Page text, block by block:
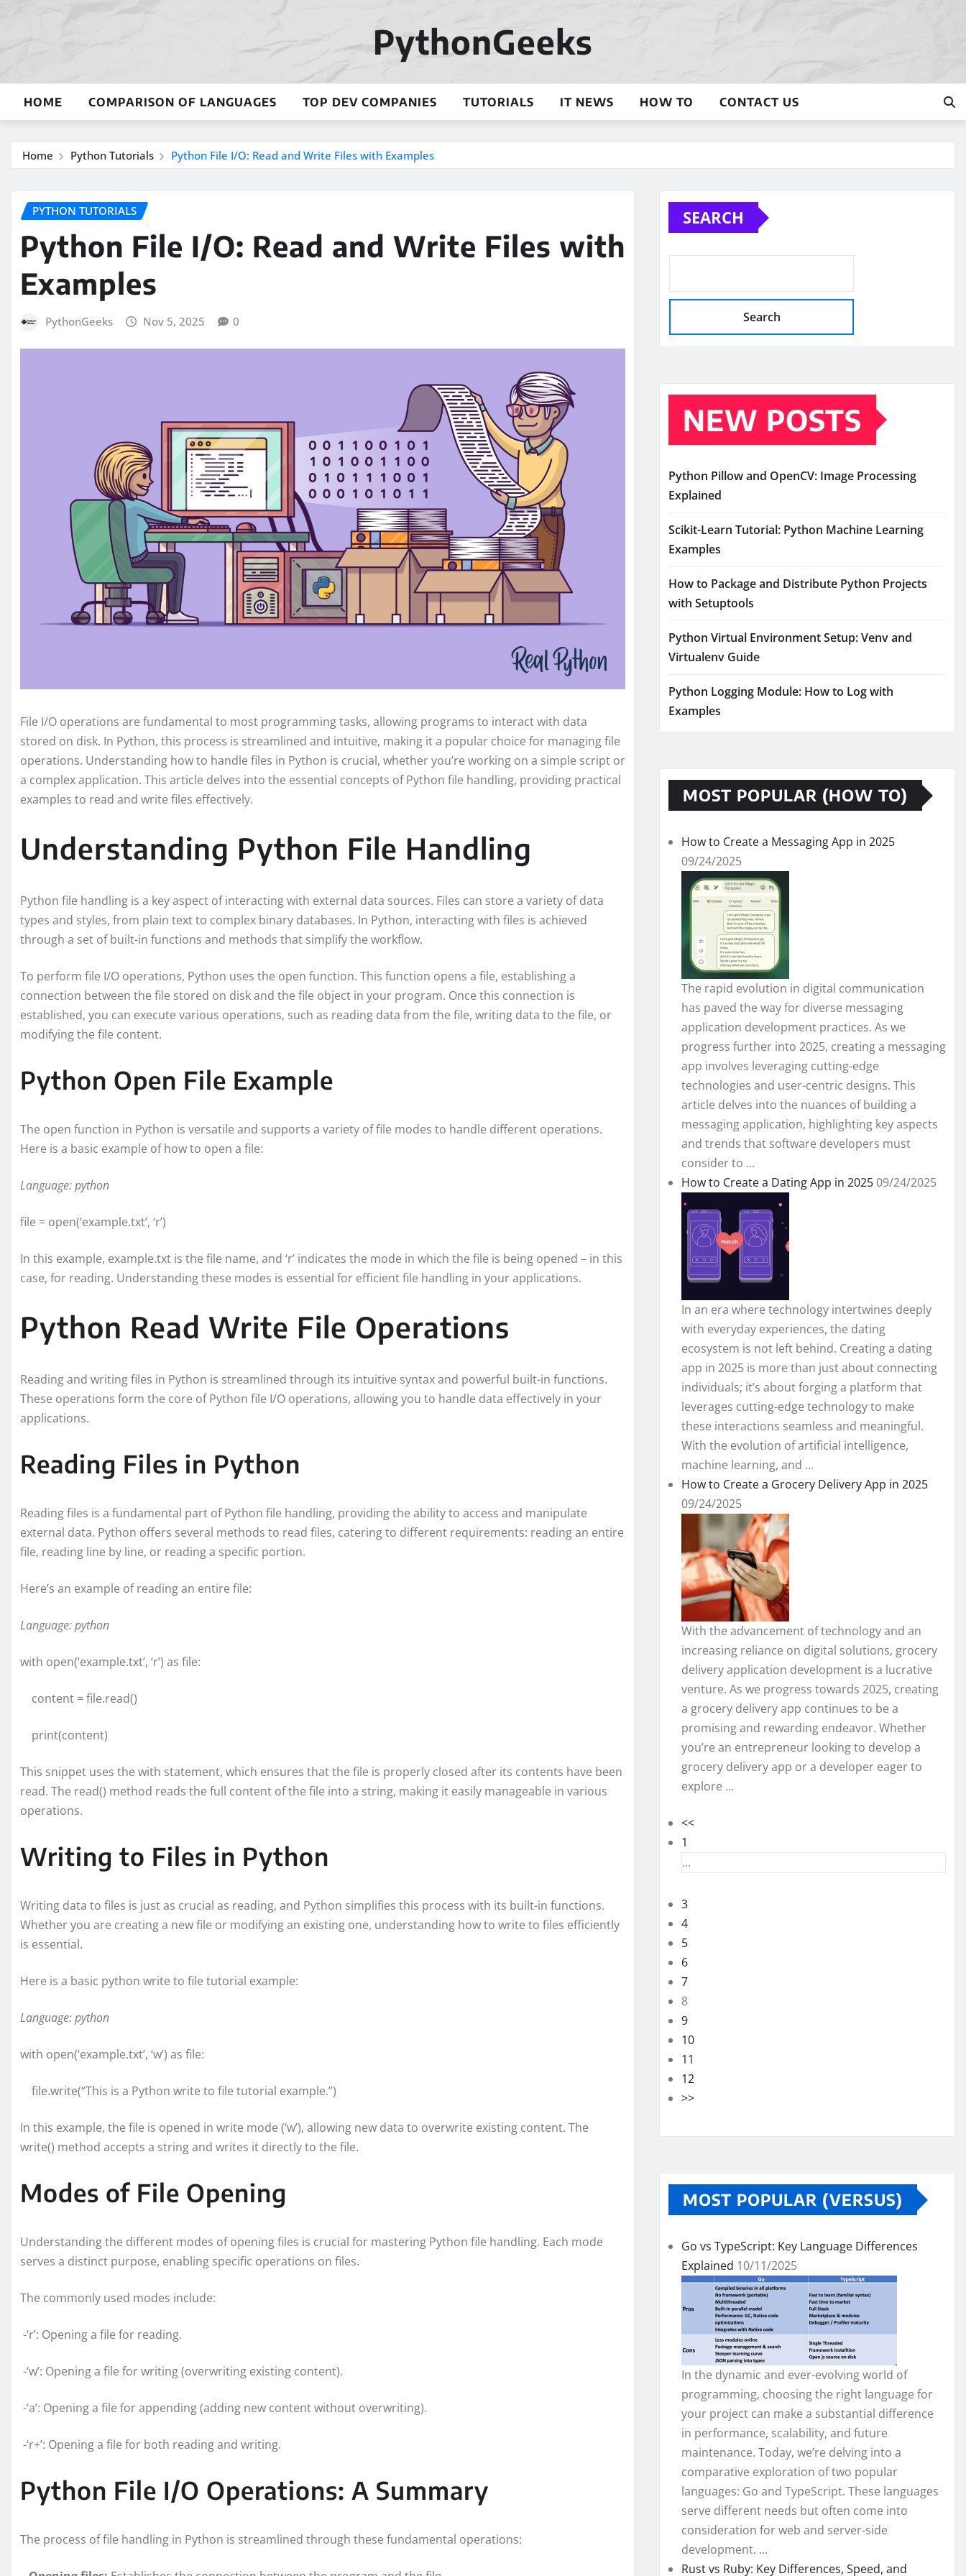
PythonGeeks
HOME COMPARISON OF LANGUAGES TOP DEV COMPANIES TUTORIALS IT NEWS HOW TO CONTACT US
Home Python Tutorials Python File I/O: Read and Write Files with Examples
PYTHON TUTORIALS
Python File I/O: Read and Write Files with
Examples
PythonGeeks Nov 5, 2025 0
File I/O operations are fundamental to most programming tasks, allowing programs to interact with data
stored on disk. In Python, this process is streamlined and intuitive, making it a popular choice for managing file
operations. Understanding how to handle files in Python is crucial, whether you’re working on a simple script or
a complex application. This article delves into the essential concepts of Python file handling, providing practical
examples to read and write files effectively.
Understanding Python File Handling
Python file handling is a key aspect of interacting with external data sources. Files can store a variety of data
types and styles, from plain text to complex binary databases. In Python, interacting with files is achieved
through a set of built-in functions and methods that simplify the workflow.
To perform file I/O operations, Python uses the open function. This function opens a file, establishing a
connection between the file stored on disk and the file object in your program. Once this connection is
established, you can execute various operations, such as reading data from the file, writing data to the file, or
modifying the file content.
Python Open File Example
The open function in Python is versatile and supports a variety of file modes to handle different operations.
Here is a basic example of how to open a file:
Language: python
file = open(‘example.txt’, ‘r’)
In this example, example.txt is the file name, and ‘r’ indicates the mode in which the file is being opened – in this
case, for reading. Understanding these modes is essential for efficient file handling in your applications.
Python Read Write File Operations
Reading and writing files in Python is streamlined through its intuitive syntax and powerful built-in functions.
These operations form the core of Python file I/O operations, allowing you to handle data effectively in your
applications.
Reading Files in Python
Reading files is a fundamental part of Python file handling, providing the ability to access and manipulate
external data. Python offers several methods to read files, catering to different requirements: reading an entire
file, reading line by line, or reading a specific portion.
Here’s an example of reading an entire file:
Language: python
with open(‘example.txt’, ‘r’) as file:
content = file.read()
print(content)
This snippet uses the with statement, which ensures that the file is properly closed after its contents have been
read. The read() method reads the full content of the file into a string, making it easily manageable in various
operations.
Writing to Files in Python
Writing data to files is just as crucial as reading, and Python simplifies this process with its built-in functions.
Whether you are creating a new file or modifying an existing one, understanding how to write to files efficiently
is essential.
Here is a basic python write to file tutorial example:
Language: python
with open(‘example.txt’, ‘w’) as file:
file.write(“This is a Python write to file tutorial example.”)
In this example, the file is opened in write mode (‘w’), allowing new data to overwrite existing content. The
write() method accepts a string and writes it directly to the file.
Modes of File Opening
Understanding the different modes of opening files is crucial for mastering Python file handling. Each mode
serves a distinct purpose, enabling specific operations on files.
The commonly used modes include:
-‘r’: Opening a file for reading.
-‘w’: Opening a file for writing (overwriting existing content).
-‘a’: Opening a file for appending (adding new content without overwriting).
-‘r+’: Opening a file for both reading and writing.
Python File I/O Operations: A Summary
The process of file handling in Python is streamlined through these fundamental operations:
SEARCH
Search
NEW POSTS
Python Pillow and OpenCV: Image Processing
Explained
Scikit-Learn Tutorial: Python Machine Learning
Examples
How to Package and Distribute Python Projects
with Setuptools
Python Virtual Environment Setup: Venv and
Virtualenv Guide
Python Logging Module: How to Log with
Examples
MOST POPULAR (HOW TO)
How to Create a Messaging App in 2025
09/24/2025
The rapid evolution in digital communication
has paved the way for diverse messaging
application development practices. As we
progress further into 2025, creating a messaging
app involves leveraging cutting-edge
technologies and user-centric designs. This
article delves into the nuances of building a
messaging application, highlighting key aspects
and trends that software developers must
consider to ...
How to Create a Dating App in 2025 09/24/2025
In an era where technology intertwines deeply
with everyday experiences, the dating
ecosystem is not left behind. Creating a dating
app in 2025 is more than just about connecting
individuals; it’s about forging a platform that
leverages cutting-edge technology to make
these interactions seamless and meaningful.
With the evolution of artificial intelligence,
machine learning, and ...
How to Create a Grocery Delivery App in 2025
09/24/2025
With the advancement of technology and an
increasing reliance on digital solutions, grocery
delivery application development is a lucrative
venture. As we progress towards 2025, creating
a grocery delivery app continues to be a
promising and rewarding endeavor. Whether
you’re an entrepreneur looking to develop a
grocery delivery app or a developer eager to
explore ...
<<
1
...
3
4
5
6
7
8
9
10
11
12
>>
MOST POPULAR (VERSUS)
Go vs TypeScript: Key Language Differences
Explained 10/11/2025
In the dynamic and ever-evolving world of
programming, choosing the right language for
your project can make a substantial difference
in performance, scalability, and future
maintenance. Today, we’re delving into a
comparative exploration of two popular
languages: Go and TypeScript. These languages
serve different needs but often come into
consideration for web and server-side
development. ...
Rust vs Ruby: Key Differences, Speed, and